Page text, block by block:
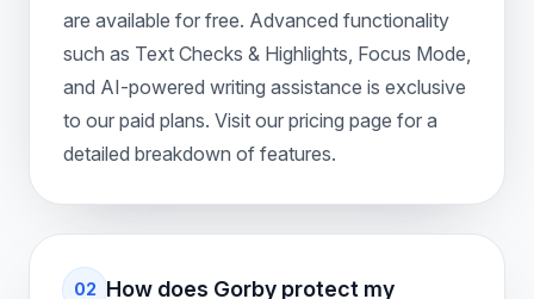
are available for free. Advanced functionality
such as Text Checks & Highlights, Focus Mode,
and AI-powered writing assistance is exclusive
to our paid plans. Visit our pricing page for a
detailed breakdown of features.
02 How does Gorby protect my